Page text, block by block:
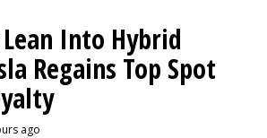
Into Hybrid
Regains Top Spot
ago